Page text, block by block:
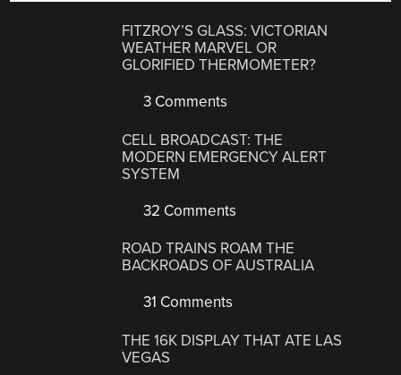
FITZROY’S GLASS: VICTORIAN
WEATHER MARVEL OR
GLORIFIED THERMOMETER?
3 Comments
CELL BROADCAST: THE
MODERN EMERGENCY ALERT
SYSTEM
32 Comments
ROAD TRAINS ROAM THE
BACKROADS OF AUSTRALIA
31 Comments
THE 16K DISPLAY THAT ATE LAS
VEGAS